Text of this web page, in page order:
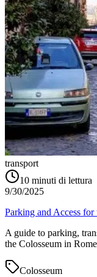
transport
10 minuti di lettura
9/30/2025
Parking and Access for
A guide to parking,
the Colosseum in
Colosseum